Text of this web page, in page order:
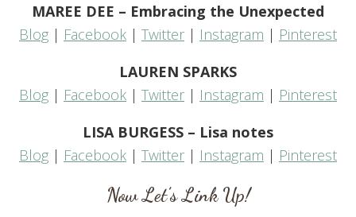
MAREE DEE – Embracing the Unexpected
Blog | Facebook | Twitter | Instagram | Pinterest
LAUREN SPARKS
Blog | Facebook | Twitter | Instagram | Pinterest
LISA BURGESS – Lisa notes
Blog | Facebook | Twitter | Instagram | Pinterest
Now Let’s Link Up!